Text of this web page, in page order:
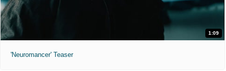
1:09
'Neuromancer' Teaser